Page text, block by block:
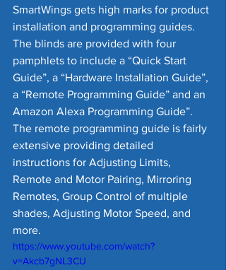
SmartWings gets high marks for product
installation and programming guides.
The blinds are provided with four
pamphlets to include a “Quick Start
Guide”, a “Hardware Installation Guide”,
a “Remote Programming Guide” and an
Amazon Alexa Programming Guide”.
The remote programming guide is fairly
extensive providing detailed
instructions for Adjusting Limits,
Remote and Motor Pairing, Mirroring
Remotes, Group Control of multiple
shades, Adjusting Motor Speed, and
more.
https://www.youtube.com/watch?
v=Akcb7gNL3CU